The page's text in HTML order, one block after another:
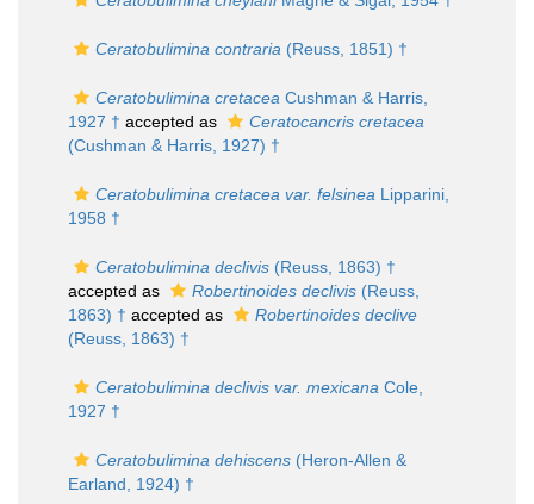
Ceratobulimina contraria (Reuss, 1851) †
Ceratobulimina cretacea Cushman & Harris,
1927 † accepted as
Ceratocancris cretacea
(Cushman & Harris, 1927) †
Ceratobulimina cretacea var. felsinea Lipparini,
1958 †
Ceratobulimina declivis (Reuss, 1863) †
accepted as
Robertinoides declivis (Reuss,
1863) † accepted as
Robertinoides declive
(Reuss, 1863) †
Ceratobulimina declivis var. mexicana Cole,
1927 †
Ceratobulimina dehiscens (Heron-Allen &
Earland, 1924) †